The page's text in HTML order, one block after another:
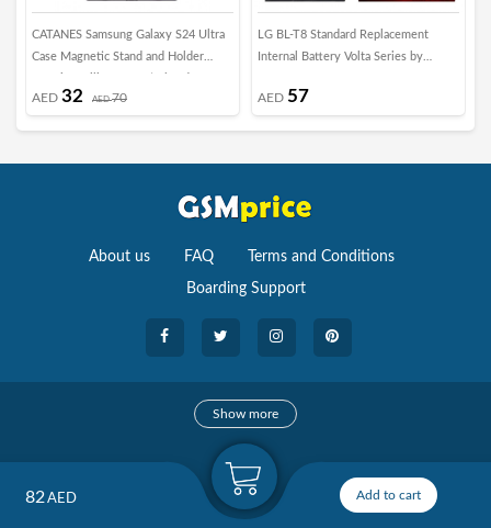
82AED Add to cart
CATANES Samsung Galaxy S24 Ultra
Case Magnetic Stand and Holder
Horizontal Hand Strap Grip Multi
AED 32 AED70
LG BL-T8 Standard Replacement
Internal Battery Volta Series by
AED 57
About us FAQ Terms and Conditions
Boarding Support
Camera Accessories
Show more